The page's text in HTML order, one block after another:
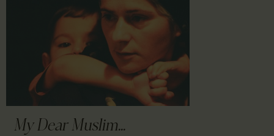
NEWS
AWARDS
EDUCATION
CONTACTS
CALENDAR
PARTNTERS/ADS
My Dear Muslim...